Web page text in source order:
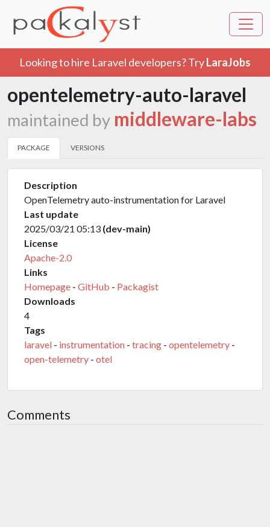
Looking to hire Laravel developers? TryLaraJobs
opentelemetry-auto-laravel
maintained by middleware-labs
PACKAGE VERSIONS
Description
OpenTelemetry auto-instrumentation for Laravel
Last update
2025/03/21 05:13 (dev-main)
License
Apache-2.0
Links
Homepage - GitHub - Packagist
Downloads
4
Tags
laravel - instrumentation - tracing - opentelemetry -
open-telemetry - otel
Comments